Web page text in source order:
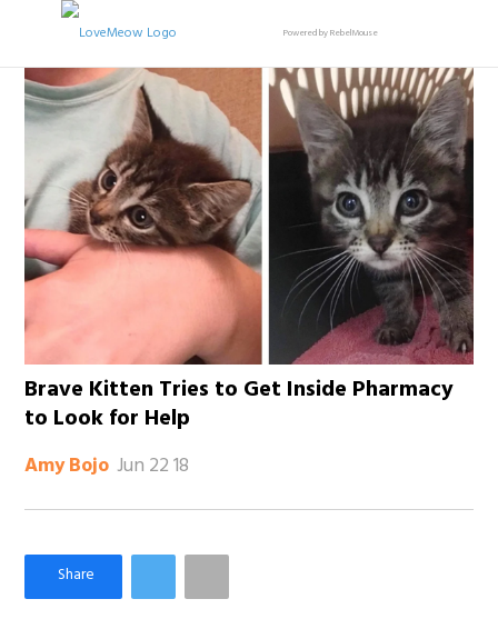
Powered by RebelMouse
Brave Kitten Tries to Get Inside Pharmacy
to Look for Help
Amy Bojo Jun 22 18
Like Love Meow on Facebook